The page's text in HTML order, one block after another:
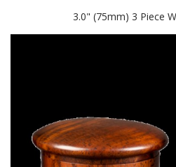
3.0" (75mm) 3 Piece